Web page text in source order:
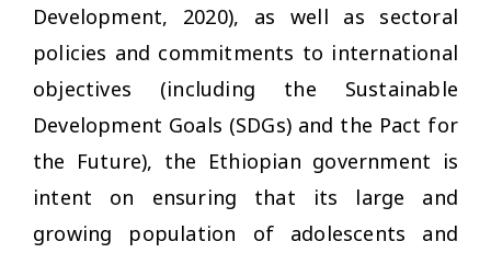
Development, 2020), as well as sectoral
policies and commitments to international
objectives (including the Sustainable
Development Goals (SDGs) and the Pact for
the Future), the Ethiopian government is
intent on ensuring that its large and
growing population of adolescents and